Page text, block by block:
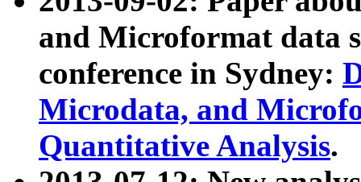
and Microformat data
conference in Sydney:
Microdata, and
Quantitative Analysis.